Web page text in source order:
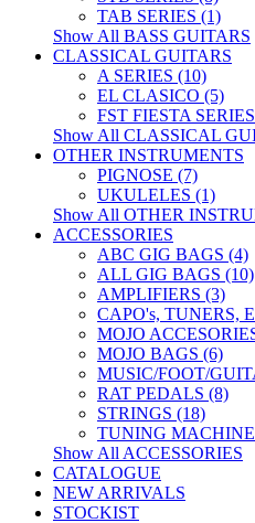
TAB SERIES (1)
Show All BASS GUITARS
CLASSICAL GUITARS
A SERIES (10)
EL CLASICO (5)
FST FIESTA
Show All CLASSICAL
OTHER INSTRUMENTS
PIGNOSE (7)
UKULELES (1)
Show All OTHER
ACCESSORIES
ABC GIG BAGS (4)
ALL GIG BAGS (10)
AMPLIFIERS (3)
CAPO's, TUNERS,
MOJO
MOJO BAGS (6)
MUSIC/FOOT/
RAT PEDALS (8)
STRINGS (18)
TUNING
Show All ACCESSORIES
CATALOGUE
NEW ARRIVALS
STOCKIST